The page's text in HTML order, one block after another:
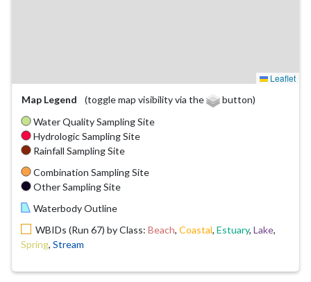
Leaflet
Map Legend
(toggle map visibility via the
button)
Water Quality Sampling Site
Hydrologic Sampling Site
Rainfall Sampling Site
Combination Sampling Site
Other Sampling Site
Waterbody Outline
WBIDs (Run 67) by Class: Beach, Coastal, Estuary, Lake,
Spring, Stream